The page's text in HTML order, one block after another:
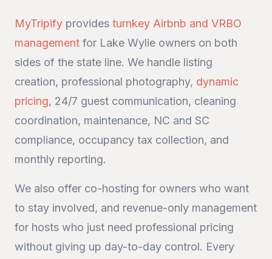
MyTripify provides turnkey Airbnb and VRBO
management for Lake Wylie owners on both
sides of the state line. We handle listing
creation, professional photography, dynamic
pricing, 24/7 guest communication, cleaning
coordination, maintenance, NC and SC
compliance, occupancy tax collection, and
monthly reporting.
We also offer co-hosting for owners who want
to stay involved, and revenue-only management
for hosts who just need professional pricing
without giving up day-to-day control. Every